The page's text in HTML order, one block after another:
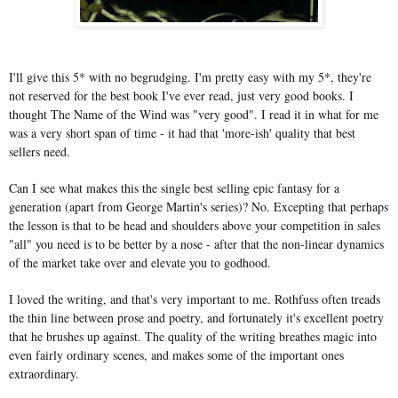
I'll give this 5* with no begrudging. I'm pretty easy with my 5*, they're
not reserved for the best book I've ever read, just very good books. I
thought The Name of the Wind was "very good". I read it in what for me
was a very short span of time - it had that 'more-ish' quality that best
sellers need.
Can I see what makes this the single best selling epic fantasy for a
generation (apart from George Martin's series)? No. Excepting that perhaps
the lesson is that to be head and shoulders above your competition in sales
"all" you need is to be better by a nose - after that the non-linear dynamics
of the market take over and elevate you to godhood.
I loved the writing, and that's very important to me. Rothfuss often treads
the thin line between prose and poetry, and fortunately it's excellent poetry
that he brushes up against. The quality of the writing breathes magic into
even fairly ordinary scenes, and makes some of the important ones
extraordinary.